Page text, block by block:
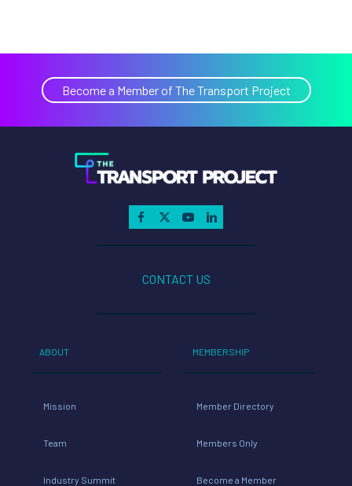
Become a Member of The Transport Project
CONTACT US
ABOUT
Mission
Team
Industry Summit
MEMBERSHIP
Member Directory
Members Only
Become a Member